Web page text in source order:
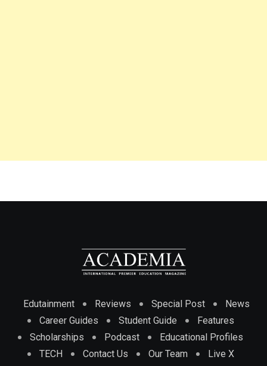
Edutainment Reviews Special Post
News
Career Guides
Student Guide
Features
Scholarships
Podcast
Educational Profiles
TECH
Contact Us Our Team Live X